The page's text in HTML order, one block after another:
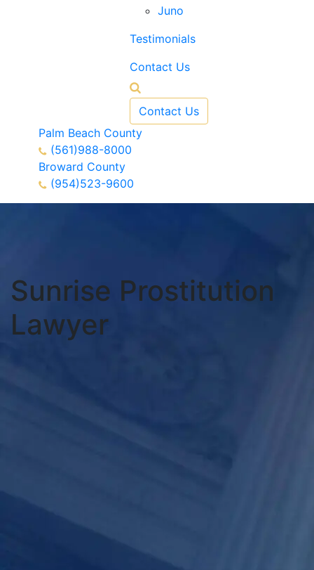
Juno
Testimonials
Contact Us
Contact Us
Palm Beach County
(561)988-8000
Broward County
(954)523-9600
Sunrise Prostitution
Lawyer